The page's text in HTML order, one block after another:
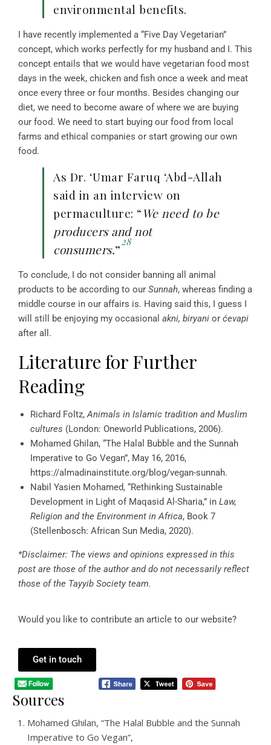
environmental benefits.
I have recently implemented a “Five Day Vegetarian”
concept, which works perfectly for my husband and I. This
concept entails that we would have vegetarian food most
days in the week, chicken and fish once a week and meat
once every three or four months. Besides changing our
diet, we need to become aware of where we are buying
our food. We need to start buying our food from local
farms and ethical companies or start growing our own
food.
As Dr. ‘Umar Faruq ‘Abd-Allah
said in an interview on
permaculture: “We need to be
producers and not
consumers.”
28
To conclude, I do not consider banning all animal
products to be according to our Sunnah, whereas finding a
middle course in our affairs is. Having said this, I guess I
will still be enjoying my occasional akni, biryani or ćevapi
after all.
Literature for Further
Reading
Richard Foltz,Animals in Islamic tradition and Muslim
cultures (London: Oneworld Publications, 2006).
Mohamed Ghilan, “The Halal Bubble and the Sunnah
Imperative to Go Vegan”, May 16, 2016,
https://almadinainstitute.org/blog/vegan-sunnah.
Nabil Yasien Mohamed, “Rethinking Sustainable
Development in Light of Maqasid Al-Sharia,” in Law,
Religion and the Environment in Africa, Book 7
(Stellenbosch: African Sun Media, 2020).
*Disclaimer: The views and opinions expressed in this
post are those of the author and do not necessarily reflect
those of the Tayyib Society team.
Would you like to contribute an article to our website?
Get in touch
Sources
Mohamed Ghilan, “The Halal Bubble and the Sunnah
Imperative to Go Vegan”,